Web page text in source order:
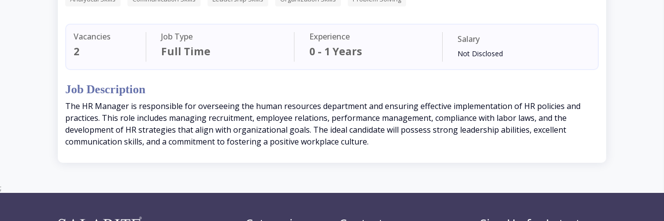
Vacancies
2
Job Type
Full Time
Experience
0 - 1 Years
Salary
Not Disclosed
Job Description
The HR Manager is responsible for overseeing the human resources department and ensuring effective implementation of HR policies and
practices. This role includes managing recruitment, employee relations, performance management, compliance with labor laws, and the
development of HR strategies that align with organizational goals. The ideal candidate will possess strong leadership abilities, excellent
communication skills, and a commitment to fostering a positive workplace culture.
;